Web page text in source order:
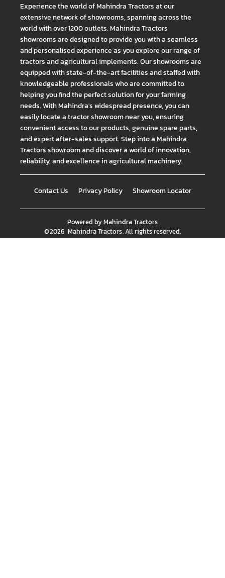
Experience the world of Mahindra Tractors at our
extensive network of showrooms, spanning across the
world with over 1200 outlets. Mahindra Tractors
showrooms are designed to provide you with a seamless
and personalised experience as you explore our range of
tractors and agricultural implements. Our showrooms are
equipped with state-of-the-art facilities and staffed with
knowledgeable professionals who are committed to
helping you find the perfect solution for your farming
needs. With Mahindra's widespread presence, you can
easily locate a tractor showroom near you, ensuring
convenient access to our products, genuine spare parts,
and expert after-sales support. Step into a Mahindra
Tractors showroom and discover a world of innovation,
reliability, and excellence in agricultural machinery.
Contact Us Privacy Policy Showroom Locator
Powered byMahindra Tractors
©2026 Mahindra Tractors. All rights reserved.